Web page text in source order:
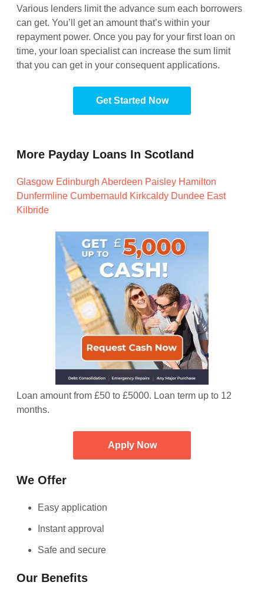
Various lenders limit the advance sum each borrowers
can get. You’ll get an amount that’s within your
repayment power. Once you pay for your first loan on
time, your loan specialist can increase the sum limit
that you can get in your consequent applications.
Get Started Now
More Payday Loans In Scotland
Glasgow Edinburgh Aberdeen Paisley Hamilton
Dunfermline Cumbernauld Kirkcaldy Dundee East
Kilbride
Loan amount from £50 to £5000. Loan term up to 12
months.
Apply Now
We Offer
Easy application
Instant approval
Safe and secure
Our Benefits